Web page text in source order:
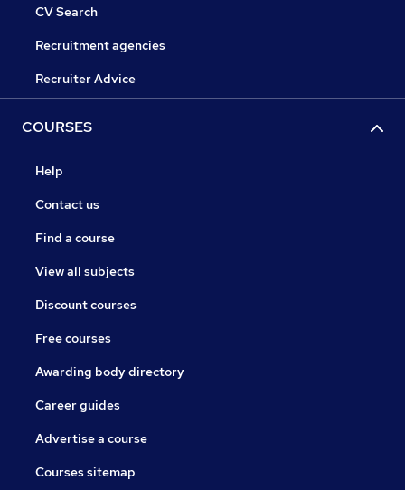
CV Search
Recruitment agencies
Recruiter Advice
COURSES
Help
Contact us
Find a course
View all subjects
Discount courses
Free courses
Awarding body directory
Career guides
Advertise a course
Courses sitemap